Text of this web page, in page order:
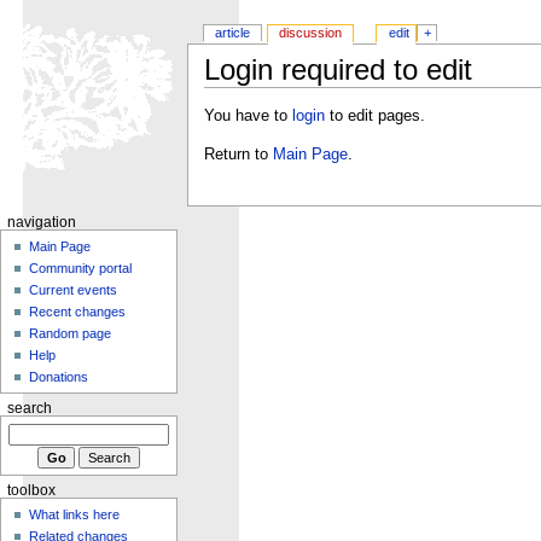
Login required to edit
You have to loginto edit pages.
Return to Main Page.
article discussion edit +
navigation
Main Page
Community portal
Current events
Recent changes
Random page
Help
Donations
search
toolbox
What links here
Related changes